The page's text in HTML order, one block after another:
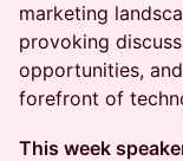
marketing
provoking
opportunities,
forefront of
This week